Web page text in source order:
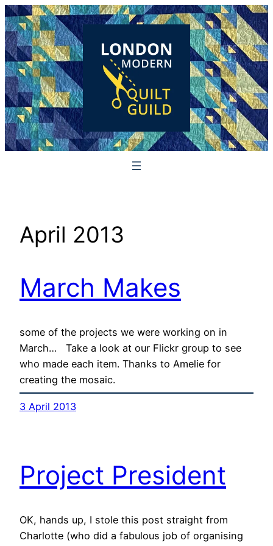
Skip
to
content
April 2013
March Makes
some of the projects we were working on in
March… Take a look at our Flickr group to see
who made each item. Thanks to Amelie for
creating the mosaic.
3 April 2013
Project President
OK, hands up, I stole this post straight from
Charlotte (who did a fabulous job of organising